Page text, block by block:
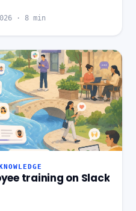
· 8min
training on Slack